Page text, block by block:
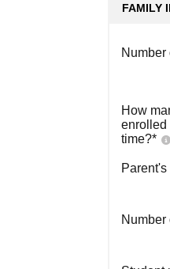
FAMILY
Number
How
enrolled
time?*
Number